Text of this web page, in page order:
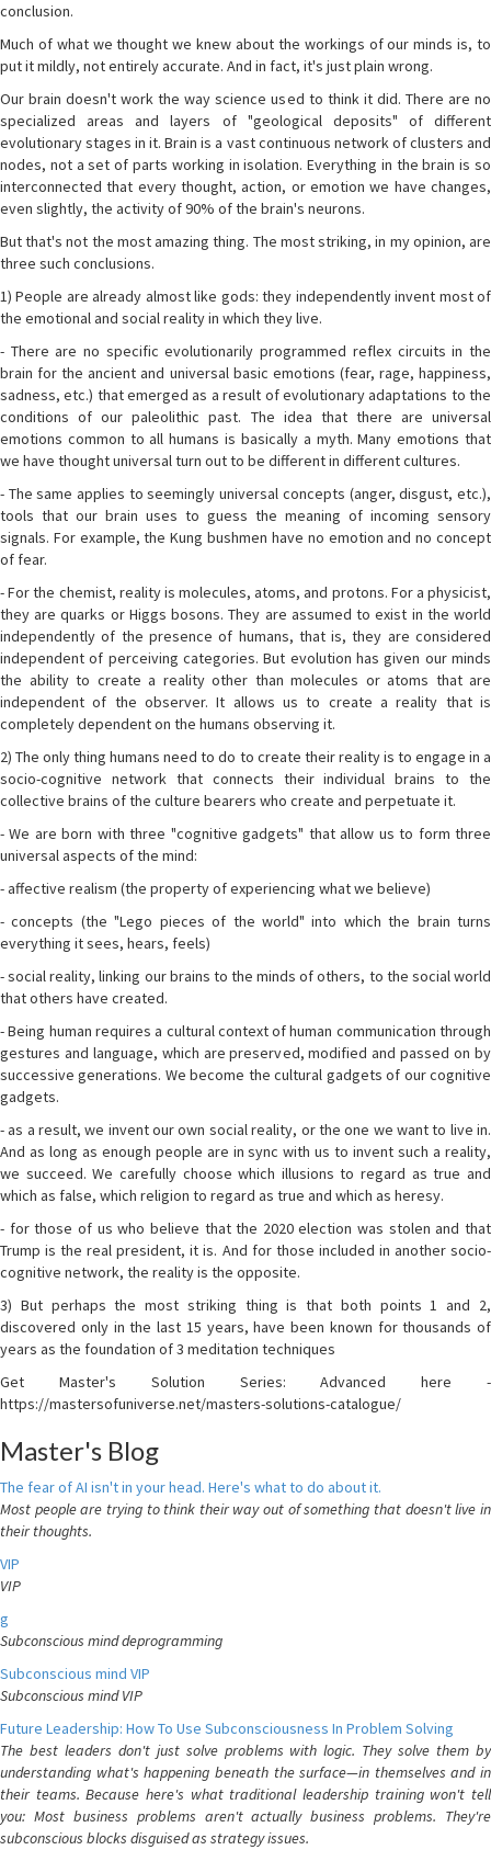
conclusion.
Much of what we thought we knew about the workings of our minds is, to
put it mildly, not entirely accurate. And in fact, it's just plain wrong.
Our brain doesn't work the way science used to think it did. There are no
specialized areas and layers of "geological deposits" of different
evolutionary stages in it. Brain is a vast continuous network of clusters and
nodes, not a set of parts working in isolation. Everything in the brain is so
interconnected that every thought, action, or emotion we have changes,
even slightly, the activity of 90% of the brain's neurons.
But that's not the most amazing thing. The most striking, in my opinion, are
three such conclusions.
1) People are already almost like gods: they independently invent most of
the emotional and social reality in which they live.
- There are no specific evolutionarily programmed reflex circuits in the
brain for the ancient and universal basic emotions (fear, rage, happiness,
sadness, etc.) that emerged as a result of evolutionary adaptations to the
conditions of our paleolithic past. The idea that there are universal
emotions common to all humans is basically a myth. Many emotions that
we have thought universal turn out to be different in different cultures.
- The same applies to seemingly universal concepts (anger, disgust, etc.),
tools that our brain uses to guess the meaning of incoming sensory
signals. For example, the Kung bushmen have no emotion and no concept
of fear.
- For the chemist, reality is molecules, atoms, and protons. For a physicist,
they are quarks or Higgs bosons. They are assumed to exist in the world
independently of the presence of humans, that is, they are considered
independent of perceiving categories. But evolution has given our minds
the ability to create a reality other than molecules or atoms that are
independent of the observer. It allows us to create a reality that is
completely dependent on the humans observing it.
2) The only thing humans need to do to create their reality is to engage in a
socio-cognitive network that connects their individual brains to the
collective brains of the culture bearers who create and perpetuate it.
- We are born with three "cognitive gadgets" that allow us to form three
universal aspects of the mind:
- affective realism (the property of experiencing what we believe)
- concepts (the "Lego pieces of the world" into which the brain turns
everything it sees, hears, feels)
- social reality, linking our brains to the minds of others, to the social world
that others have created.
- Being human requires a cultural context of human communication through
gestures and language, which are preserved, modified and passed on by
successive generations. We become the cultural gadgets of our cognitive
gadgets.
- as a result, we invent our own social reality, or the one we want to live in.
And as long as enough people are in sync with us to invent such a reality,
we succeed. We carefully choose which illusions to regard as true and
which as false, which religion to regard as true and which as heresy.
- for those of us who believe that the 2020 election was stolen and that
Trump is the real president, it is. And for those included in another socio-
cognitive network, the reality is the opposite.
3) But perhaps the most striking thing is that both points 1 and 2,
discovered only in the last 15 years, have been known for thousands of
years as the foundation of 3 meditation techniques
Get Master's Solution Series: Advanced here -
https://mastersofuniverse.net/masters-solutions-catalogue/
Master's Blog
The fear of AI isn't in your head. Here's what to do about it.
Most people are trying to think their way out of something that doesn't live in
their thoughts.
VIP
VIP
g
Subconscious mind deprogramming
Subconscious mind VIP
Subconscious mind VIP
Future Leadership: How To Use Subconsciousness In Problem Solving
The best leaders don't just solve problems with logic. They solve them by
understanding what's happening beneath the surface—in themselves and in
their teams. Because here's what traditional leadership training won't tell
you: Most business problems aren't actually business problems. They're
subconscious blocks disguised as strategy issues.